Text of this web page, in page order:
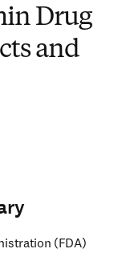
Drug
and
(FDA)